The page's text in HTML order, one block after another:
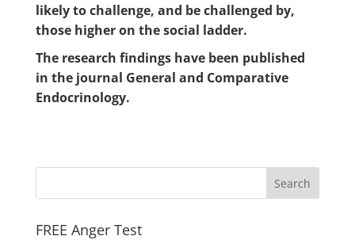
likely to challenge, and be challenged by,
those higher on the social ladder.
The research findings have been published
in the journal General and Comparative
Endocrinology.
FREE Anger Test